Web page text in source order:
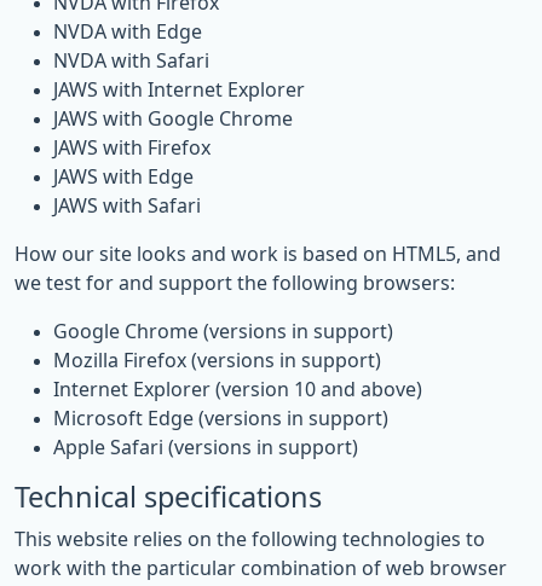
NVDA with Edge
NVDA with Safari
JAWS with Internet Explorer
JAWS with Google Chrome
JAWS with Firefox
JAWS with Edge
JAWS with Safari
How our site looks and work is based on HTML5, and
we test for and support the following browsers:
Google Chrome (versions in support)
Mozilla Firefox (versions in support)
Internet Explorer (version 10 and above)
Microsoft Edge (versions in support)
Apple Safari (versions in support)
Technical specifications
This website relies on the following technologies to
work with the particular combination of web browser